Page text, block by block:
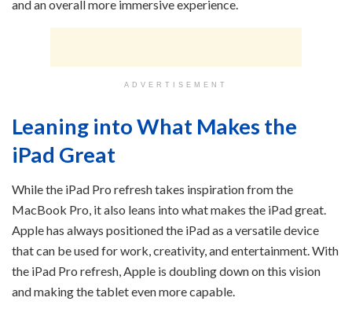
and an overall more immersive experience.
ADVERTISEMENT
Leaning into What Makes the
iPad Great
While the iPad Pro refresh takes inspiration from the
MacBook Pro, it also leans into what makes the iPad great.
Apple has always positioned the iPad as a versatile device
that can be used for work, creativity, and entertainment. With
the iPad Pro refresh, Apple is doubling down on this vision
and making the tablet even more capable.